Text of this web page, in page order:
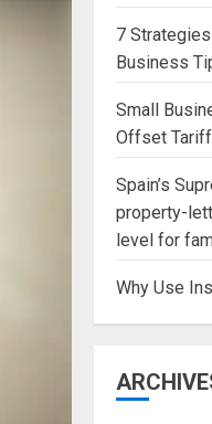
7
Business
Small
Offset Tariff
Spain’s
property-
level for
Why Use